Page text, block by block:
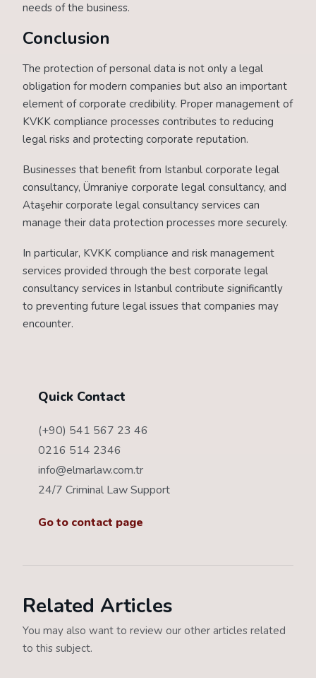
needs of the business.
Conclusion
The protection of personal data is not only a legal
obligation for modern companies but also an important
element of corporate credibility. Proper management of
KVKK compliance processes contributes to reducing
legal risks and protecting corporate reputation.
Businesses that benefit from Istanbul corporate legal
consultancy, Ümraniye corporate legal consultancy, and
Ataşehir corporate legal consultancy services can
manage their data protection processes more securely.
In particular, KVKK compliance and risk management
services provided through the best corporate legal
consultancy services in Istanbul contribute significantly
to preventing future legal issues that companies may
encounter.
Quick Contact
(+90) 541 567 23 46
0216 514 2346
info@elmarlaw.com.tr
24/7 Criminal Law Support
Go to contact page
Related Articles
You may also want to review our other articles related
to this subject.